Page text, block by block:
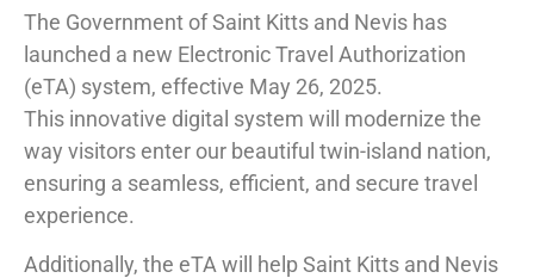
The Government of Saint Kitts and Nevis has
launched a new Electronic Travel Authorization
(eTA) system, effective May 26, 2025.
This innovative digital system will modernize the
way visitors enter our beautiful twin-island nation,
ensuring a seamless, efficient, and secure travel
experience.
Additionally, the eTA will help Saint Kitts and Nevis